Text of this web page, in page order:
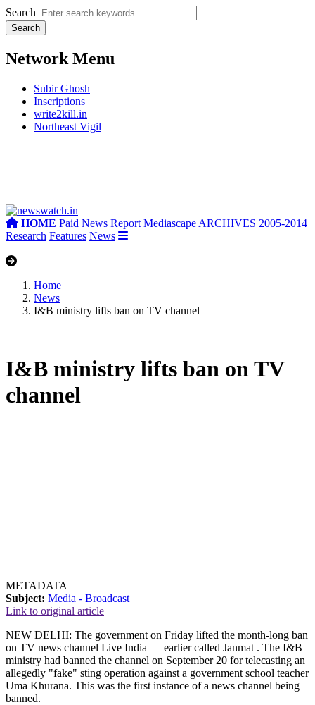
Search
Network Menu
Subir Ghosh
Inscriptions
write2kill.in
Northeast Vigil
HOME Paid News Report Mediascape ARCHIVES 2005-2014
Research Features News
Home
News
I&B ministry lifts ban on TV channel
I&B ministry lifts ban on TV
channel
METADATA
Subject: Media - Broadcast
Link to original article
NEW DELHI: The government on Friday lifted the month-long ban
on TV news channel Live India — earlier called Janmat . The I&B
ministry had banned the channel on September 20 for telecasting an
allegedly "fake" sting operation against a government school teacher
Uma Khurana. This was the first instance of a news channel being
banned.